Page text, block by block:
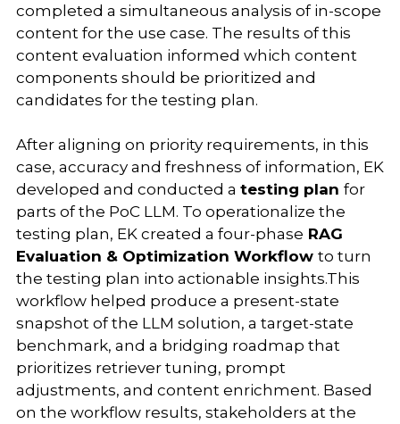
completed a simultaneous analysis of in-scope
content for the use case. The results of this
content evaluation informed which content
components should be prioritized and
candidates for the testing plan.
After aligning on priority requirements, in this
case, accuracy and freshness of information, EK
developed and conducted a testing plan for
parts of the PoC LLM. To operationalize the
testing plan, EK created a four-phase RAG
Evaluation & Optimization Workflow to turn
the testing plan into actionable insights.This
workflow helped produce a present-state
snapshot of the LLM solution, a target-state
benchmark, and a bridging roadmap that
prioritizes retriever tuning, prompt
adjustments, and content enrichment. Based
on the workflow results, stakeholders at the